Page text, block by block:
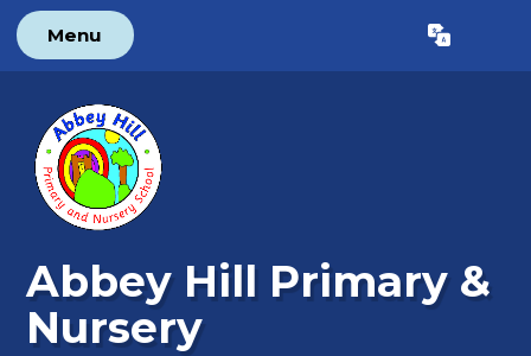
Skip to content ↓
Menu Translate
Abbey Hill Primary &
Nursery